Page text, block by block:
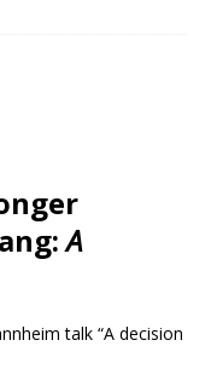
A
talk “A decision